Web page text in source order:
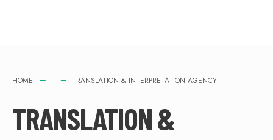
HOME TRANSLATION & INTERPRETATION AGENCY
TRANSLATION &